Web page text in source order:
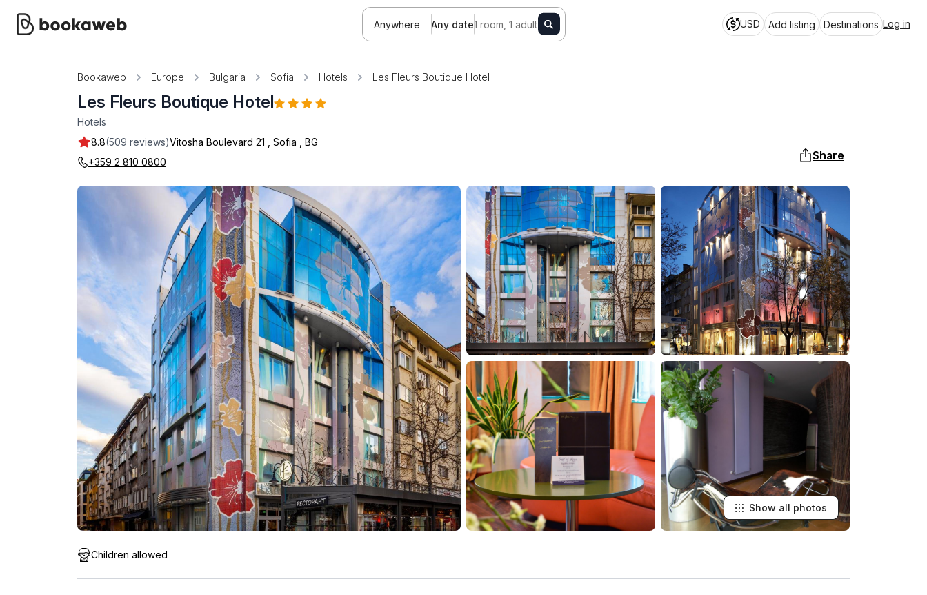
Anywhere Any date1 room, 1 adult USD Add listing Destinations Log in
Bookaweb Europe Bulgaria Sofia Hotels Les Fleurs Boutique Hotel
Les Fleurs Boutique Hotel
Hotels
8.8(509 reviews)Vitosha Boulevard 21 Sofia
BG
+359 2 810 0800
Share
Show all photos
Children allowed